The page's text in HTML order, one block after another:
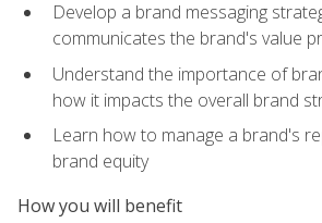
Develop a brand messaging
communicates the brand's value
Understand the importance of
how it impacts the overall brand
Learn how to manage a brand's
brand equity
How you will benefit